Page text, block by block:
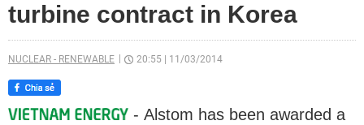
turbine contract in Korea
NUCLEAR - RENEWABLE 20:55 11/03/2014
- Alstom has been awarded a